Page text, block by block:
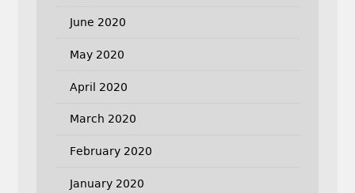
June 2020
May 2020
April 2020
March 2020
February 2020
January 2020